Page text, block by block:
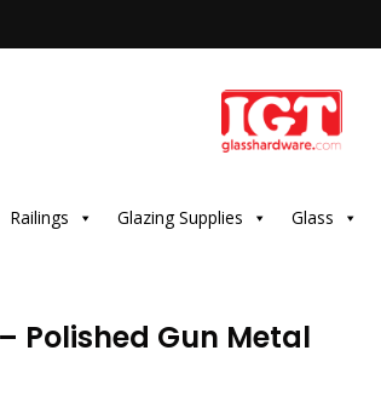
Railings Glazing Supplies Glass
Polished Gun Metal